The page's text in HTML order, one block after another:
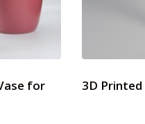
for
3D Printed